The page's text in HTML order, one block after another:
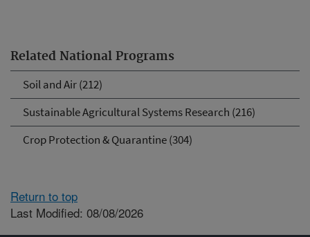
Related National Programs
Soil and Air (212)
Sustainable Agricultural Systems Research (216)
Crop Protection & Quarantine (304)
Return to top
Last Modified: 08/08/2026